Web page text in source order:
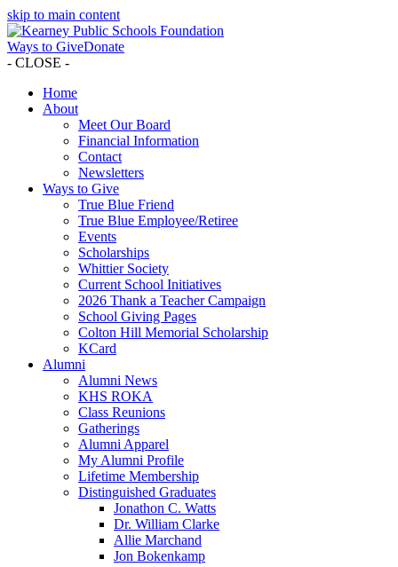
skip to main content
Ways to GiveDonate
- CLOSE -
Home
About
Meet Our Board
Financial Information
Contact
Newsletters
Ways to Give
True Blue Friend
True Blue Employee/Retiree
Events
Scholarships
Whittier Society
Current School Initiatives
2026 Thank a Teacher Campaign
School Giving Pages
Colton Hill Memorial Scholarship
KCard
Alumni
Alumni News
KHS ROKA
Class Reunions
Gatherings
Alumni Apparel
My Alumni Profile
Lifetime Membership
Distinguished Graduates
Jonathon C. Watts
Dr. William Clarke
Allie Marchand
Jon Bokenkamp